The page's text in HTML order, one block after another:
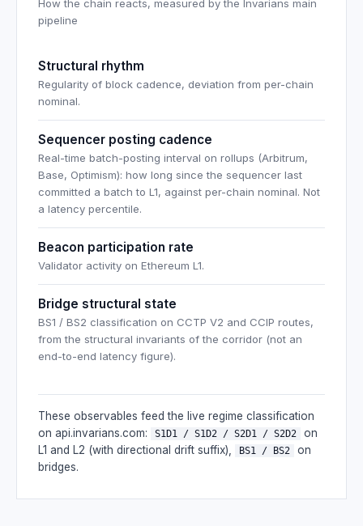
How the chain reacts, measured by the Invarians main
pipeline
Structural rhythm
Regularity of block cadence, deviation from per-chain
nominal.
Sequencer posting cadence
Real-time batch-posting interval on rollups (Arbitrum,
Base, Optimism): how long since the sequencer last
committed a batch to L1, against per-chain nominal. Not
a latency percentile.
Beacon participation rate
Validator activity on Ethereum L1.
Bridge structural state
BS1 / BS2 classification on CCTP V2 and CCIP routes,
from the structural invariants of the corridor (not an
end-to-end latency figure).
These observables feed the live regime classification
on api.invarians.com:
S1D1 / S1D2 / S2D1 / S2D2
on
L1 and L2 (with directional drift suffix),
BS1 / BS2
on
bridges.